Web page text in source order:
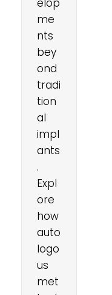
elop
me
nts
bey
ond
tradi
tion
al
impl
ants
.
Expl
ore
how
auto
logo
us
met